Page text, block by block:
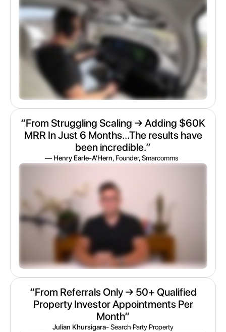
“From Struggling Scaling → Adding $60K
MRR In Just 6 Months...The results have
been incredible.”
— Henry Earle-A'Hern, Founder, Smarcomms
“From Referrals Only → 50+ Qualified
Property Investor Appointments Per
Month“
Julian Khursigara- Search Party Property